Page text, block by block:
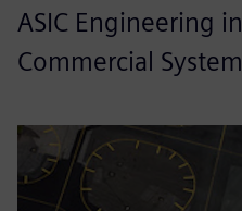
ASIC Engineering
Commercial